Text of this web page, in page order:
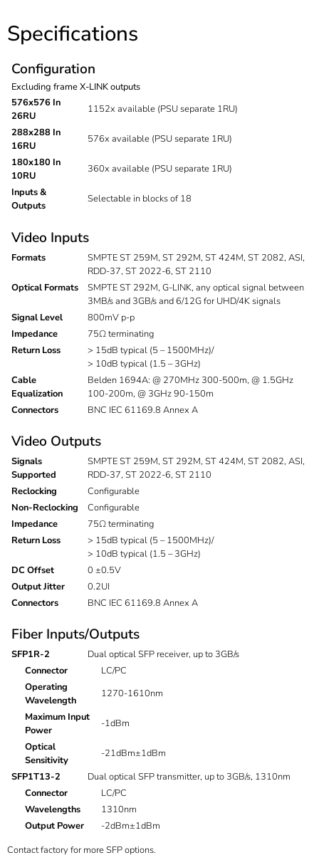
Specifications
Configuration
Excluding frame X-LINK outputs
576x576 In
26RU
1152x available (PSU separate 1RU)
288x288 In
16RU
576x available (PSU separate 1RU)
180x180 In
10RU
360x available (PSU separate 1RU)
Inputs &
Outputs
Selectable in blocks of 18
Video Inputs
Formats
SMPTE ST 259M, ST 292M, ST 424M, ST 2082, ASI,
RDD-37, ST 2022-6, ST 2110
Optical Formats
SMPTE ST 292M, G-LINK, any optical signal between
3MB/s and 3GB/s and 6/12G for UHD/4K signals
Signal Level
800mV p-p
Impedance
75Ω terminating
Return Loss
> 15dB typical (5 – 1500MHz)/
> 10dB typical (1.5 – 3GHz)
Cable
Equalization
Belden 1694A: @ 270MHz 300-500m, @ 1.5GHz
100-200m, @ 3GHz 90-150m
Connectors
BNC IEC 61169.8 Annex A
Video Outputs
Signals
Supported
SMPTE ST 259M, ST 292M, ST 424M, ST 2082, ASI,
RDD-37, ST 2022-6, ST 2110
Reclocking
Configurable
Non-Reclocking
Configurable
Impedance
75Ω terminating
Return Loss
> 15dB typical (5 – 1500MHz)/
> 10dB typical (1.5 – 3GHz)
DC Offset
0 ±0.5V
Output Jitter
0.2UI
Connectors
BNC IEC 61169.8 Annex A
Fiber Inputs/Outputs
SFP1R-2
Dual optical SFP receiver, up to 3GB/s
Connector
LC/PC
Operating
Wavelength
1270-1610nm
Maximum Input
Power
-1dBm
Optical
Sensitivity
-21dBm±1dBm
SFP1T13-2
Dual optical SFP transmitter, up to 3GB/s, 1310nm
Connector
LC/PC
Wavelengths
1310nm
Output Power
-2dBm±1dBm
Contact factory for more SFP options.